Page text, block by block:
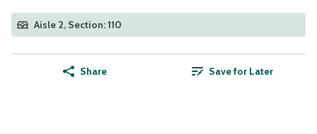
Aisle 2, Section: 110
Share Save for Later